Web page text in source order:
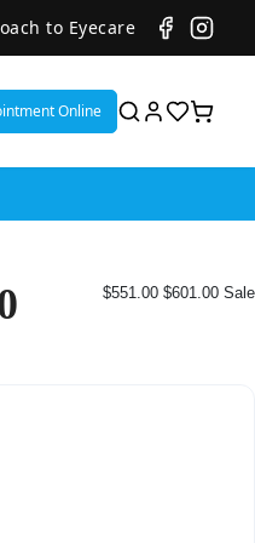
to Eyecare
Online
$551.00 $601.00 Sale